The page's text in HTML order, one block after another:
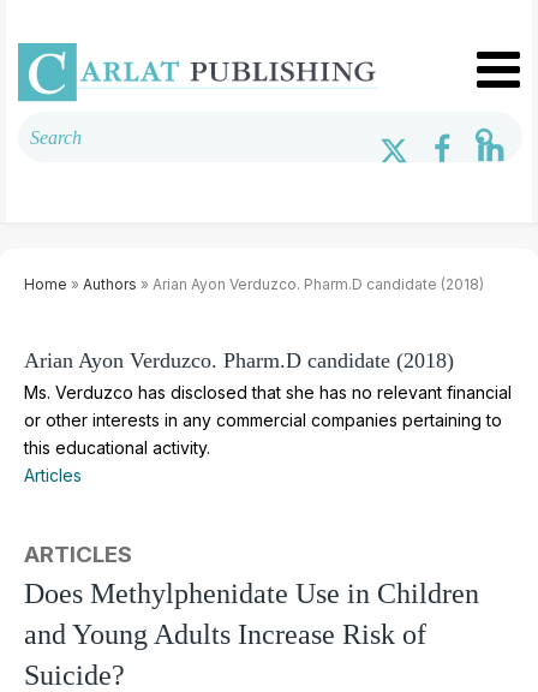
Home » Authors » Arian Ayon Verduzco. Pharm.D candidate (2018)
Arian Ayon Verduzco. Pharm.D candidate (2018)
Ms. Verduzco has disclosed that she has no relevant financial
or other interests in any commercial companies pertaining to
this educational activity.
Articles
ARTICLES
Does Methylphenidate Use in Children
and Young Adults Increase Risk of
Suicide?